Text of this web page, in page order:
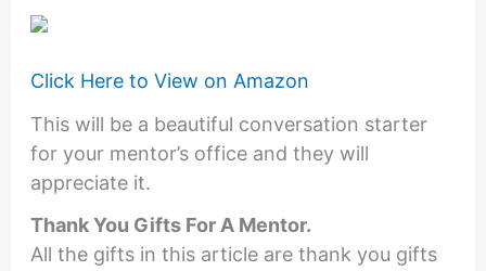
Click Here to View on Amazon
This will be a beautiful conversation starter
for your mentor’s office and they will
appreciate it.
Thank You Gifts For A Mentor.
All the gifts in this article are thank you gifts